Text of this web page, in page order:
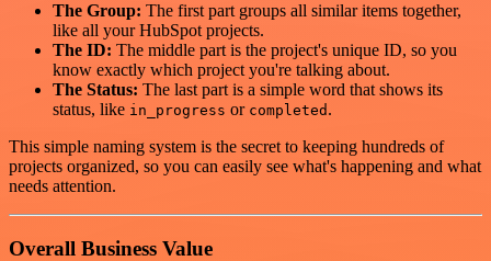
The Group: The first part groups all similar items together,
like all your HubSpot projects.
The ID: The middle part is the project's unique ID, so you
know exactly which project you're talking about.
The Status: The last part is a simple word that shows its
status, like in_progress or completed .
This simple naming system is the secret to keeping hundreds of
projects organized, so you can easily see what's happening and what
needs attention.
Overall Business Value